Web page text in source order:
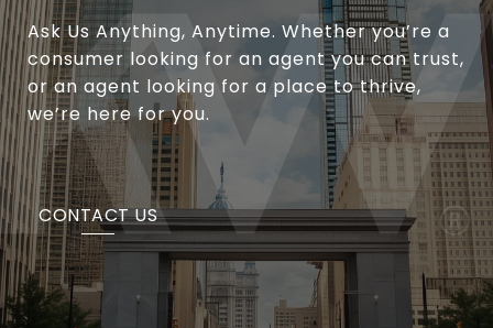
Ask Us Anything, Anytime. Whether you’re a
consumer looking for an agent you can trust,
or an agent looking for a place to thrive,
we’re here for you.
CONTACT US